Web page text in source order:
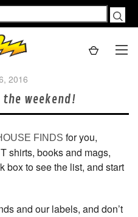
2016
weekend!
FINDS for you,
shirts, books and mags,
box to see the list, and start
and our labels, and don’t